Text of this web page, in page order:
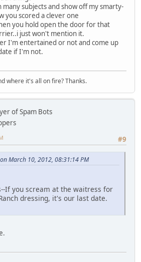
subjects and show off my smarty-
you scored a clever one
you hold open the door for that
just won't mention it.
I'm entertained or not and come up
if I'm not.
where it's all on fire? Thanks.
of Spam Bots
#9
March 10, 2012, 08:31:14 PM
If you scream at the waitress for
dressing, it's our last date.